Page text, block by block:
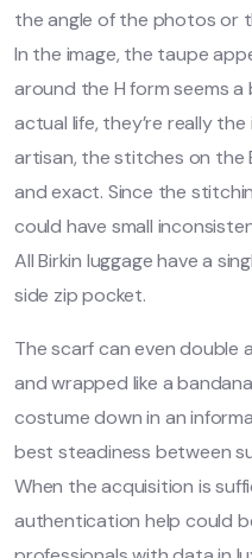
the angle of the photos or
In the image, the taupe
around the H form seems
actual life, they’re really
artisan, the stitches on the
and exact. Since the
could have small
All Birkin luggage have a
side zip pocket.
The scarf can even double
and wrapped like a
costume down in an
best steadiness between
When the acquisition is
authentication help could